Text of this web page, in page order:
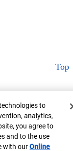
Top
to
analytics,
you agree to
and to the use
with ourOnline